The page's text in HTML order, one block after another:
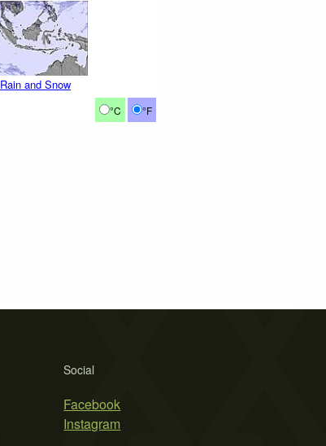
Rain and Snow
°C °F
Social
Facebook
Instagram